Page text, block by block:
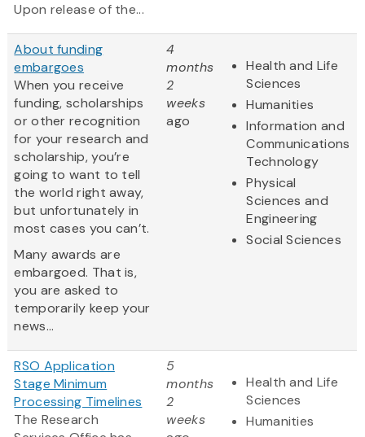
Upon release of the...
About funding
embargoes
When you receive
funding, scholarships
or other recognition
for your research and
scholarship, you’re
going to want to tell
the world right away,
but unfortunately in
most cases you can’t.
Many awards are
embargoed. That is,
you are asked to
temporarily keep your
news...
4
months
2
weeks
ago
Health and Life
Sciences
Humanities
Information and
Communications
Technology
Physical
Sciences and
Engineering
Social Sciences
RSO Application
Stage Minimum
Processing Timelines
The Research
5
months
2
weeks
Health and Life
Sciences
Humanities